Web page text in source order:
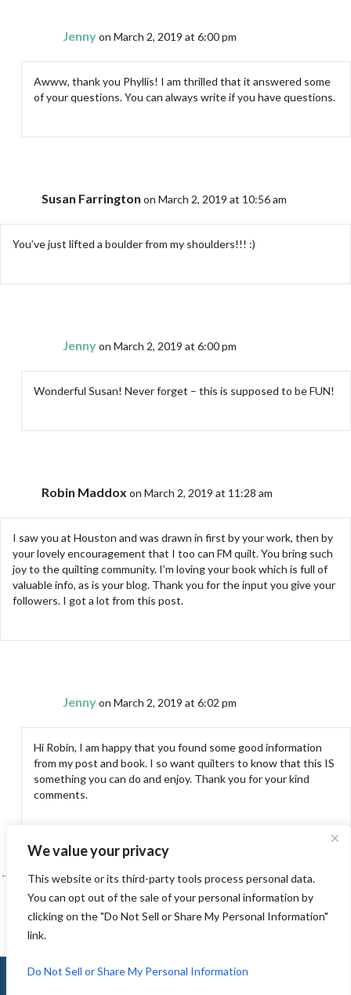
We value your privacy
This website or its third-party tools process personal data.
You can opt out of the sale of your personal information by
clicking on the "Do Not Sell or Share My Personal Information"
link.
Do Not Sell or Share My Personal Information
Jennyon March 2, 2019 at 6:00 pm
Awww, thank you Phyllis! I am thrilled that it answered some
of your questions. You can always write if you have questions.
Susan Farrington on March 2, 2019 at 10:56 am
You’ve just lifted a boulder from my shoulders!!! :)
Jennyon March 2, 2019 at 6:00 pm
Wonderful Susan! Never forget – this is supposed to be FUN!
Robin Maddox on March 2, 2019 at 11:28 am
I saw you at Houston and was drawn in first by your work, then by
your lovely encouragement that I too can FM quilt. You bring such
joy to the quilting community. I’m loving your book which is full of
valuable info, as is your blog. Thank you for the input you give your
followers. I got a lot from this post.
Jennyon March 2, 2019 at 6:02 pm
Hi Robin, I am happy that you found some good information
from my post and book. I so want quilters to know that this IS
something you can do and enjoy. Thank you for your kind
comments.
Posts
navigation
← The Folsom Quilt and Fiber Guild Show 2019 – Small Quilt Room
3 tips for successful free motion quilting that are often overlooked →
© 2010-2026 Jenny K Lyon |